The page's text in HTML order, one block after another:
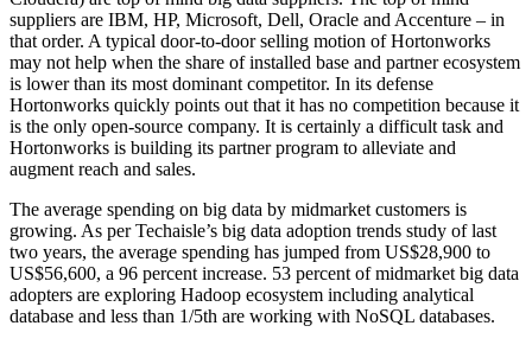
suppliers are IBM, HP, Microsoft, Dell, Oracle and Accenture – in
that order. A typical door-to-door selling motion of Hortonworks
may not help when the share of installed base and partner ecosystem
is lower than its most dominant competitor. In its defense
Hortonworks quickly points out that it has no competition because it
is the only open-source company. It is certainly a difficult task and
Hortonworks is building its partner program to alleviate and
augment reach and sales.
The average spending on big data by midmarket customers is
growing. As per Techaisle’s big data adoption trends study of last
two years, the average spending has jumped from US$28,900 to
US$56,600, a 96 percent increase. 53 percent of midmarket big data
adopters are exploring Hadoop ecosystem including analytical
database and less than 1/5th are working with NoSQL databases.